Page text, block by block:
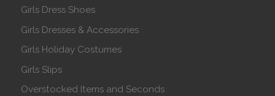
Girls Dress Shoes
Girls Dresses & Accessories
Girls Holiday Costumes
Girls Slips
Overstocked Items and Seconds